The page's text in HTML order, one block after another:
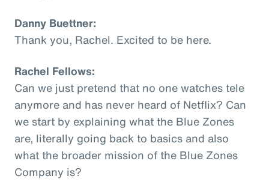
Danny Buettner:
Thank you, Rachel. Excited to be here.
Rachel Fellows:
Can we just pretend that no one watches tele
anymore and has never heard of Netflix? Can
we start by explaining what the Blue Zones
are, literally going back to basics and also
what the broader mission of the Blue Zones
Company is?